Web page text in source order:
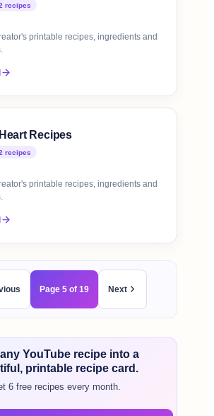
recipes
printable recipes, ingredients and
Heart Recipes
recipes
printable recipes, ingredients and
Page 5 of 19 Next
YouTube recipe into a
printable recipe card.
6 free recipes every month.